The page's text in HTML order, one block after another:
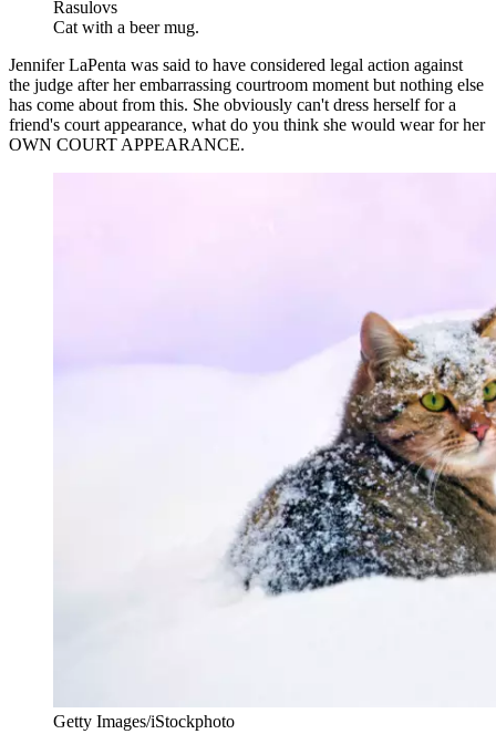
Rasulovs
Cat with a beer mug.
Jennifer LaPenta was said to have considered legal action against
the judge after her embarrassing courtroom moment but nothing else
has come about from this. She obviously can't dress herself for a
friend's court appearance, what do you think she would wear for her
OWN COURT APPEARANCE.
Getty Images/iStockphoto